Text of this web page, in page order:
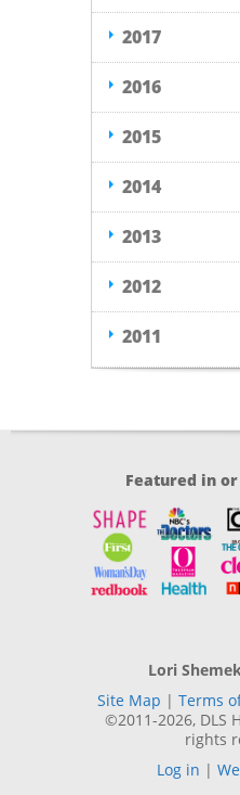
2017
2016
2015
2014
2013
2012
2011
Featured in
Lori
Site Map | Terms
©2011-2026, DLS
rights
Log in |